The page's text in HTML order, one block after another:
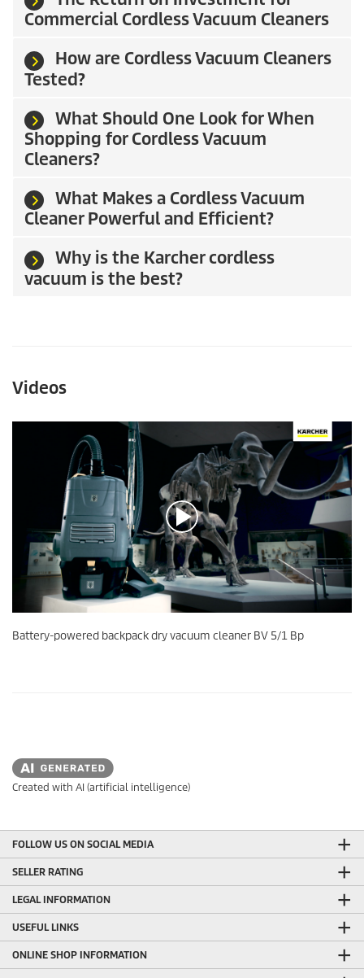
Commercial Cordless Vacuum Cleaners
How are Cordless Vacuum Cleaners
Tested?
What Should One Look for When
Shopping for Cordless Vacuum
Cleaners?
What Makes a Cordless Vacuum
Cleaner Powerful and Efficient?
Why is the Karcher cordless
vacuum is the best?
Videos
s
e
s
e
c
s
Battery-powered backpack dry vacuum cleaner BV 5/1 Bp
Created with AI (artificial intelligence)
FOLLOW US ON SOCIAL MEDIA
SELLER RATING
LEGAL INFORMATION
USEFUL LINKS
ONLINE SHOP INFORMATION